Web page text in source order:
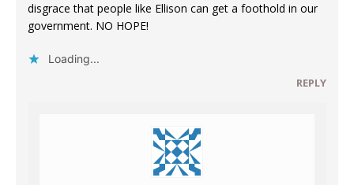
disgrace that people like Ellison can get a foothold in our
government. NO HOPE!
Loading...
REPLY